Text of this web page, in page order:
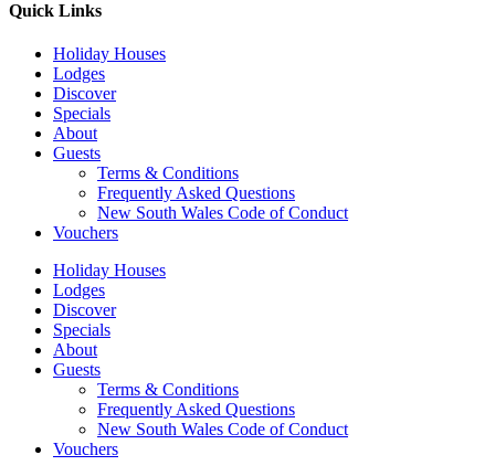
Quick Links
Holiday Houses
Lodges
Discover
Specials
About
Guests
Terms & Conditions
Frequently Asked Questions
New South Wales Code of Conduct
Vouchers
Holiday Houses
Lodges
Discover
Specials
About
Guests
Terms & Conditions
Frequently Asked Questions
New South Wales Code of Conduct
Vouchers